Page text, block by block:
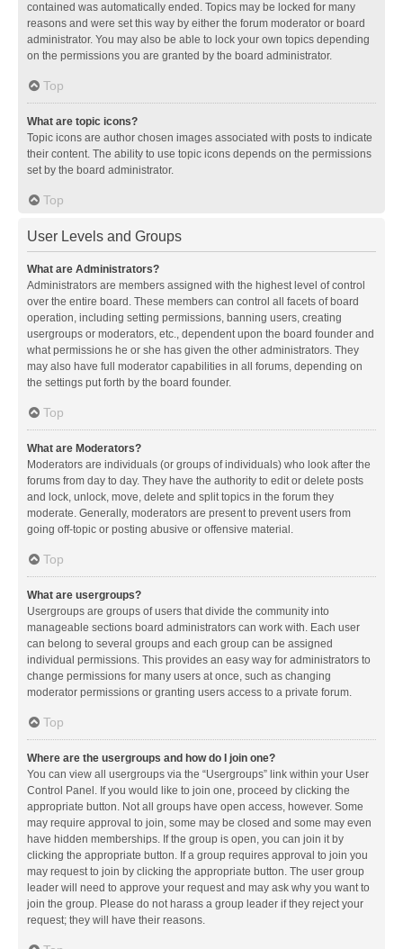
contained was automatically ended. Topics may be locked for many
reasons and were set this way by either the forum moderator or board
administrator. You may also be able to lock your own topics depending
on the permissions you are granted by the board administrator.
Top
What are topic icons?
Topic icons are author chosen images associated with posts to indicate
their content. The ability to use topic icons depends on the permissions
set by the board administrator.
Top
User Levels and Groups
What are Administrators?
Administrators are members assigned with the highest level of control
over the entire board. These members can control all facets of board
operation, including setting permissions, banning users, creating
usergroups or moderators, etc., dependent upon the board founder and
what permissions he or she has given the other administrators. They
may also have full moderator capabilities in all forums, depending on
the settings put forth by the board founder.
Top
What are Moderators?
Moderators are individuals (or groups of individuals) who look after the
forums from day to day. They have the authority to edit or delete posts
and lock, unlock, move, delete and split topics in the forum they
moderate. Generally, moderators are present to prevent users from
going off-topic or posting abusive or offensive material.
Top
What are usergroups?
Usergroups are groups of users that divide the community into
manageable sections board administrators can work with. Each user
can belong to several groups and each group can be assigned
individual permissions. This provides an easy way for administrators to
change permissions for many users at once, such as changing
moderator permissions or granting users access to a private forum.
Top
Where are the usergroups and how do I join one?
You can view all usergroups via the “Usergroups” link within your User
Control Panel. If you would like to join one, proceed by clicking the
appropriate button. Not all groups have open access, however. Some
may require approval to join, some may be closed and some may even
have hidden memberships. If the group is open, you can join it by
clicking the appropriate button. If a group requires approval to join you
may request to join by clicking the appropriate button. The user group
leader will need to approve your request and may ask why you want to
join the group. Please do not harass a group leader if they reject your
request; they will have their reasons.